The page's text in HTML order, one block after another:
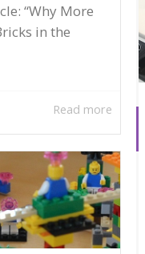
“Why More
in the
Read more